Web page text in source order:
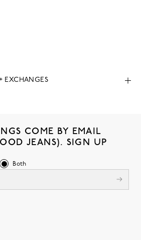
EXCHANGES
COME BY EMAIL
JEANS). SIGN UP
Both